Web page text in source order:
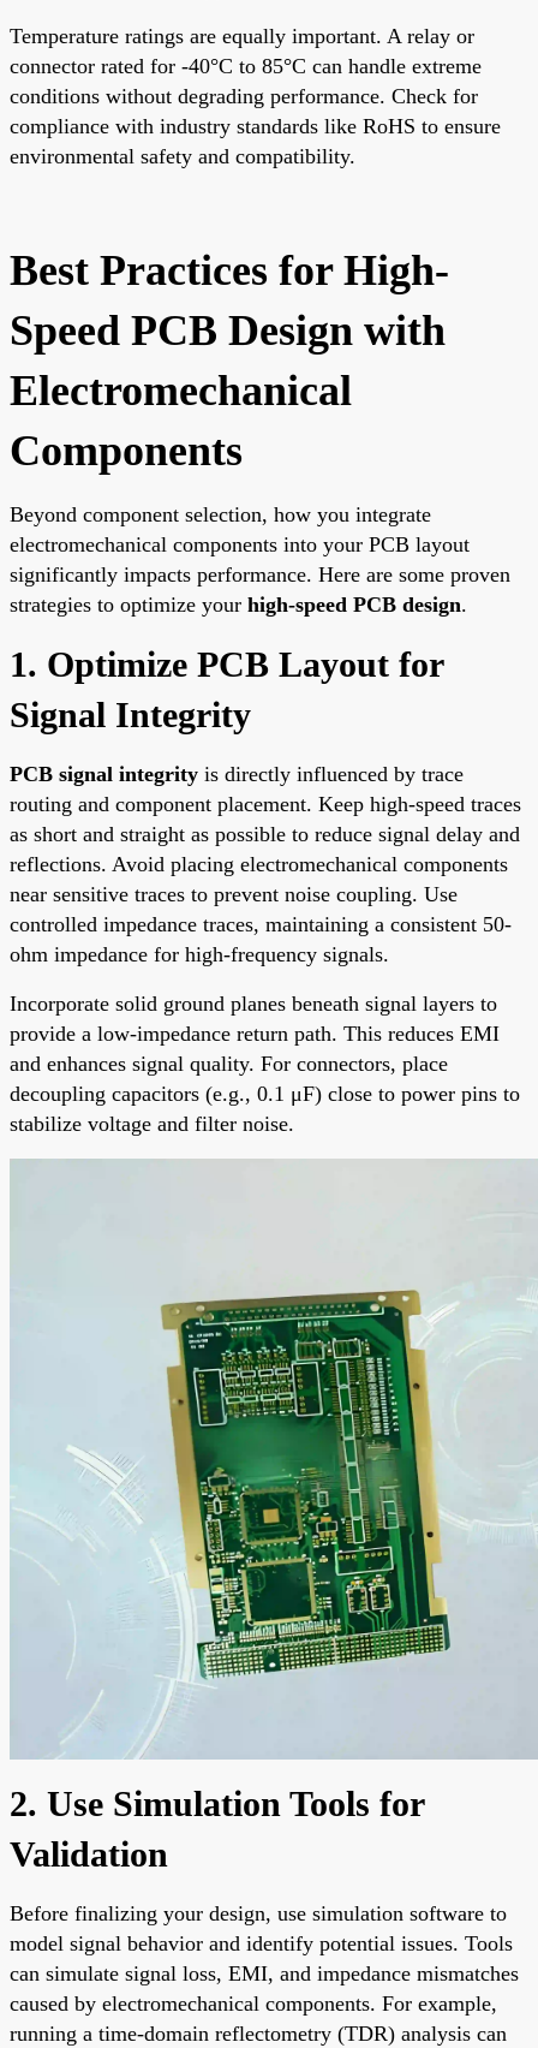
Temperature ratings are equally important. A relay or
connector rated for -40°C to 85°C can handle extreme
conditions without degrading performance. Check for
compliance with industry standards like RoHS to ensure
environmental safety and compatibility.
Best Practices for High-
Speed PCB Design with
Electromechanical
Components
Beyond component selection, how you integrate
electromechanical components into your PCB layout
significantly impacts performance. Here are some proven
strategies to optimize your high-speed PCB design.
1. Optimize PCB Layout for
Signal Integrity
PCB signal integrity is directly influenced by trace
routing and component placement. Keep high-speed traces
as short and straight as possible to reduce signal delay and
reflections. Avoid placing electromechanical components
near sensitive traces to prevent noise coupling. Use
controlled impedance traces, maintaining a consistent 50-
ohm impedance for high-frequency signals.
Incorporate solid ground planes beneath signal layers to
provide a low-impedance return path. This reduces EMI
and enhances signal quality. For connectors, place
decoupling capacitors (e.g., 0.1 μF) close to power pins to
stabilize voltage and filter noise.
2. Use Simulation Tools for
Validation
Before finalizing your design, use simulation software to
model signal behavior and identify potential issues. Tools
can simulate signal loss, EMI, and impedance mismatches
caused by electromechanical components. For example,
running a time-domain reflectometry (TDR) analysis can